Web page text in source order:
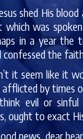
shed His
which was
in a year
confessed the
it seem like it
by times
think evil or
ought to exact
news, dear